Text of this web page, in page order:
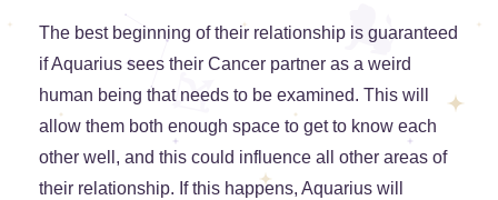
The best beginning of their relationship is guaranteed
if Aquarius sees their Cancer partner as a weird
human being that needs to be examined. This will
allow them both enough space to get to know each
other well, and this could influence all other areas of
their relationship. If this happens, Aquarius will